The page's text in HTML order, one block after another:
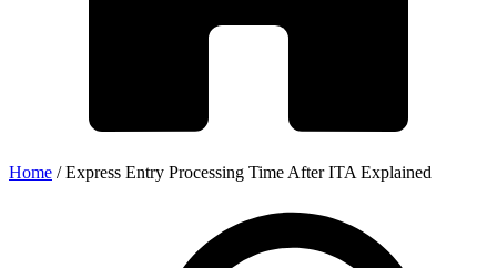
Home /Express Entry Processing Time After ITA Explained